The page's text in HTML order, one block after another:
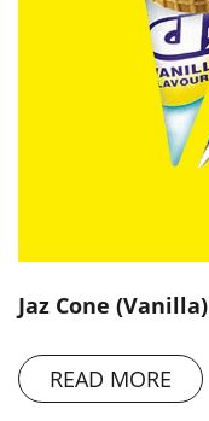
Jaz Cone (Vanilla)
READ MORE